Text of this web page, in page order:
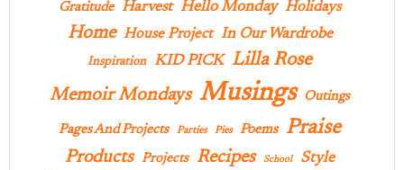
Gratitude Harvest Hello Monday Holidays
Home House Project In Our Wardrobe
Inspiration KID PICK Lilla Rose
Memoir Mondays Musings Outings
Pages And Projects Parties Pies Poems Praise
Products Projects Recipes School Style